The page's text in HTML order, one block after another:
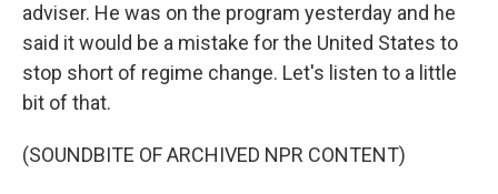
adviser. He was on the program yesterday and he
said it would be a mistake for the United States to
stop short of regime change. Let's listen to a little
bit of that.
(SOUNDBITE OF ARCHIVED NPR CONTENT)